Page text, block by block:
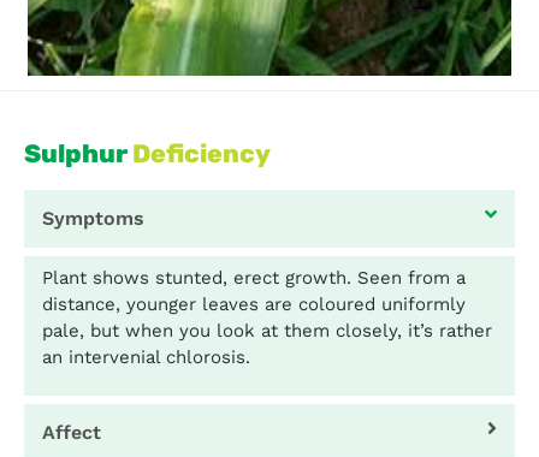
Sulphur Deficiency
Symptoms
Plant shows stunted, erect growth. Seen from a
distance, younger leaves are coloured uniformly
pale, but when you look at them closely, it’s rather
an intervenial chlorosis.
Affect